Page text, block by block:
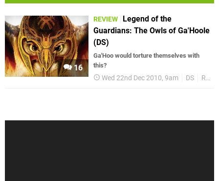
16
REVIEW
Legend of the
Guardians: The Owls of Ga'Hoole
(DS)
Ga'Hoo would torture themselves with
this?
Wed 22nd Dec 2010, 9am DS Reviews